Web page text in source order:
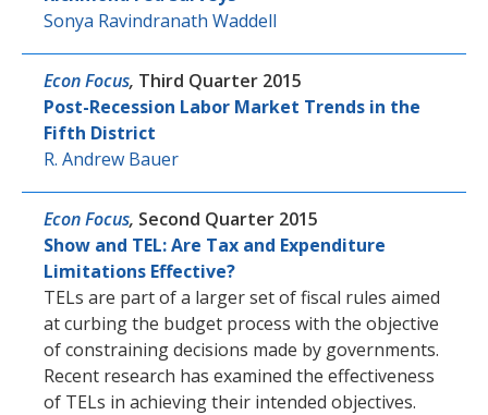
Sonya Ravindranath Waddell
Econ Focus, Third Quarter 2015
Post-Recession Labor Market Trends in the
Fifth District
R. Andrew Bauer
Econ Focus, Second Quarter 2015
Show and TEL: Are Tax and Expenditure
Limitations Effective?
TELs are part of a larger set of fiscal rules aimed
at curbing the budget process with the objective
of constraining decisions made by governments.
Recent research has examined the effectiveness
of TELs in achieving their intended objectives.